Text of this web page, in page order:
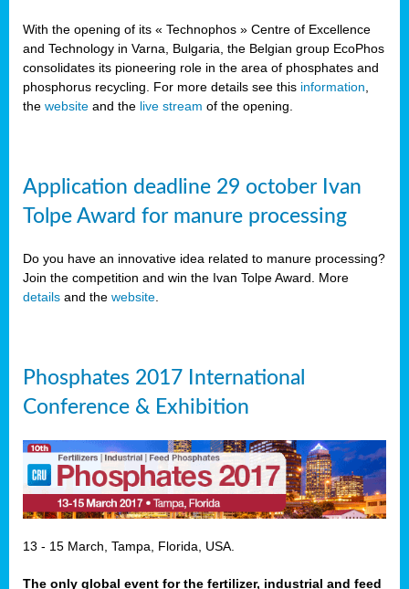
With the opening of its « Technophos » Centre of Excellence
and Technology in Varna, Bulgaria, the Belgian group EcoPhos
consolidates its pioneering role in the area of phosphates and
phosphorus recycling. For more details see this information
the website and the live stream of the opening.
Application deadline 29 october Ivan
Tolpe Award for manure processing
Do you have an innovative idea related to manure processing?
Join the competition and win the Ivan Tolpe Award. More
details and the website
Phosphates 2017 International
Conference & Exhibition
13 - 15 March, Tampa, Florida, USA.
The only global event for the fertilizer, industrial and feed